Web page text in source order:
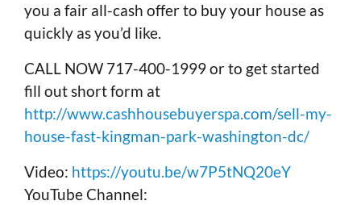
you a fair all-cash offer to buy your house as
quickly as you’d like.
CALL NOW 717-400-1999 or to get started
fill out short form at
http://www.cashhousebuyerspa.com/sell-my-
house-fast-kingman-park-washington-dc/
Video: https://youtu.be/w7P5tNQ20eY
YouTube Channel: